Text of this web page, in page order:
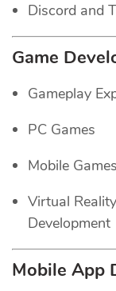
Discord and
Game
Gameplay
PC Games
Mobile Games
Virtual
Development
Mobile App